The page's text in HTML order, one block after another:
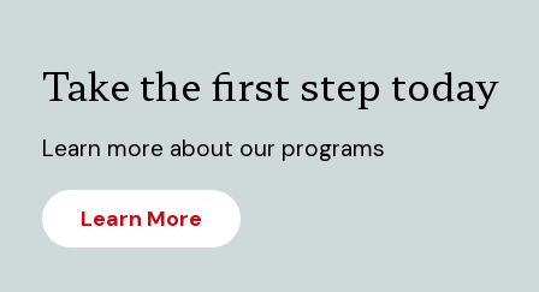
Take the first step today
Learn more about our programs
Learn More